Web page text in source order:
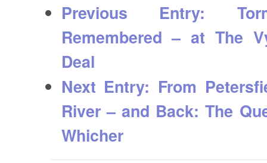
Previous Entry:
Remembered – at The
Deal
Next Entry: From
River – and Back: The
Whicher